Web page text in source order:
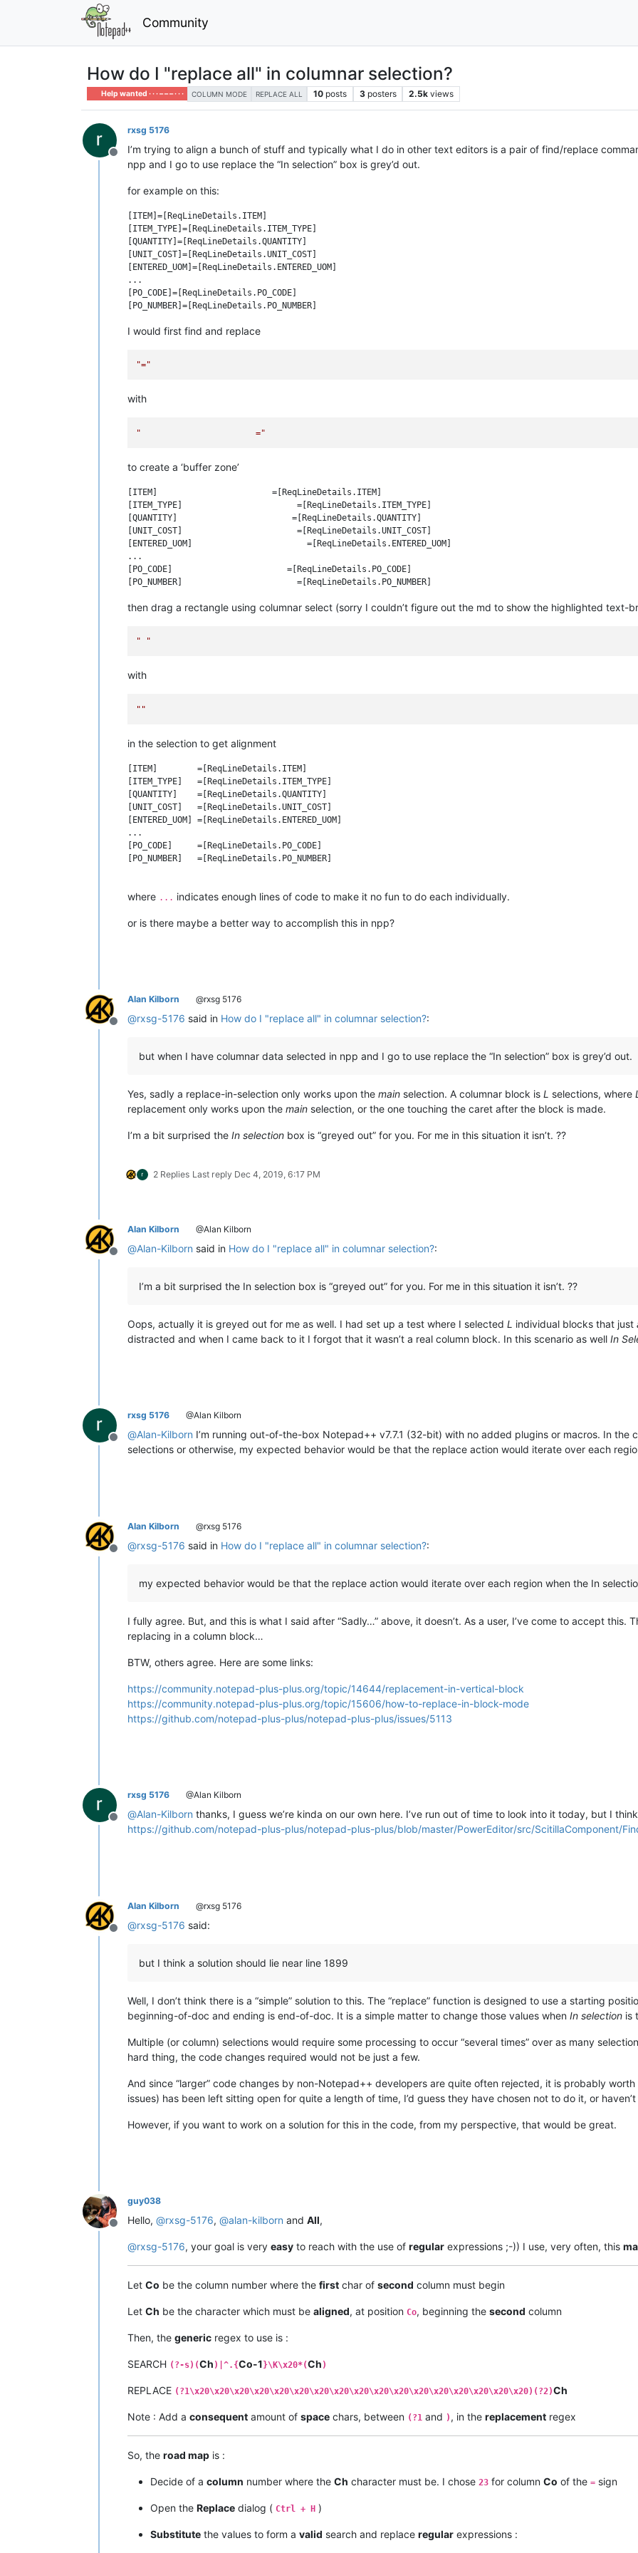
Community
How do I "replace all" in columnar selection?
Help wanted · · · – – – · · · COLUMN MODE REPLACE ALL 10 posts 3 posters 2.5k views
Offline
rxsg 5176
I’m trying to align a bunch of stuff and typically what I do in other text editors is a pair of find/replace
npp and I go to use replace the “In selection” box is grey’d out.
for example on this:
[ITEM]=[ReqLineDetails.ITEM]
[ITEM_TYPE]=[ReqLineDetails.ITEM_TYPE]
[QUANTITY]=[ReqLineDetails.QUANTITY]
[UNIT_COST]=[ReqLineDetails.UNIT_COST]
[ENTERED_UOM]=[ReqLineDetails.ENTERED_UOM]
...
[PO_CODE]=[ReqLineDetails.PO_CODE]
I would first find and replace
"="
with
"                       ="
to create a ‘buffer zone’
[ITEM]                       =[ReqLineDetails.ITEM]
[ITEM_TYPE]                       =[ReqLineDetails.ITEM_TYPE]
[QUANTITY]                       =[ReqLineDetails.QUANTITY]
[UNIT_COST]                       =[ReqLineDetails.UNIT_COST]
[ENTERED_UOM]                       =[ReqLineDetails.ENTERED_UOM]
...
[PO_CODE]                       =[ReqLineDetails.PO_CODE]
then drag a rectangle using columnar select (sorry I couldn’t figure out the md to show the highlighted text-
" "
with
""
in the selection to get alignment
[ITEM]        =[ReqLineDetails.ITEM]
[ITEM_TYPE]   =[ReqLineDetails.ITEM_TYPE]
[QUANTITY]    =[ReqLineDetails.QUANTITY]
[UNIT_COST]   =[ReqLineDetails.UNIT_COST]
[ENTERED_UOM] =[ReqLineDetails.ENTERED_UOM]
...
[PO_CODE]     =[ReqLineDetails.PO_CODE]
[PO_NUMBER]   =[ReqLineDetails.PO_NUMBER]
where ... indicates enough lines of code to make it no fun to do each individually.
or is there maybe a better way to accomplish this in npp?
Offline
Alan Kilborn @rxsg 5176
@rxsg-5176 said in How do I "replace all" in columnar selection?:
but when I have columnar data selected in npp and I go to use replace the “In selection” box is grey’d out.
Yes, sadly a replace-in-selection only works upon the main selection. A columnar block is L selections, where
replacement only works upon the main selection, or the one touching the caret after the block is made.
I’m a bit surprised the In selection box is “greyed out” for you. For me in this situation it isn’t. ??
2 Replies Last reply Dec 4, 2019, 6:17 PM
Offline
Alan Kilborn @Alan Kilborn
@Alan-Kilborn said in How do I "replace all" in columnar selection?:
I’m a bit surprised the In selection box is “greyed out” for you. For me in this situation it isn’t. ??
Oops, actually it is greyed out for me as well. I had set up a test where I selected L individual blocks that just
distracted and when I came back to it I forgot that it wasn’t a real column block. In this scenario as well In
Offline
rxsg 5176 @Alan Kilborn
@Alan-Kilborn I’m running out-of-the-box Notepad++ v7.7.1 (32-bit) with no added plugins or macros. In the
selections or otherwise, my expected behavior would be that the replace action would iterate over each
Offline
Alan Kilborn @rxsg 5176
@rxsg-5176 said in How do I "replace all" in columnar selection?:
my expected behavior would be that the replace action would iterate over each region when the In
I fully agree. But, and this is what I said after “Sadly…” above, it doesn’t. As a user, I’ve come to accept
replacing in a column block…
BTW, others agree. Here are some links:
https://community.notepad-plus-plus.org/topic/14644/replacement-in-vertical-block
https://community.notepad-plus-plus.org/topic/15606/how-to-replace-in-block-mode
https://github.com/notepad-plus-plus/notepad-plus-plus/issues/5113
Offline
rxsg 5176 @Alan Kilborn
@Alan-Kilborn thanks, I guess we’re kinda on our own here. I’ve run out of time to look into it today, but I
https://github.com/notepad-plus-plus/notepad-plus-plus/blob/master/PowerEditor/src/ScitillaComponent/
Offline
Alan Kilborn @rxsg 5176
@rxsg-5176 said:
but I think a solution should lie near line 1899
Well, I don’t think there is a “simple” solution to this. The “replace” function is designed to use a starting
beginning-of-doc and ending is end-of-doc. It is a simple matter to change those values when In selection is
Multiple (or column) selections would require some processing to occur “several times” over as many
hard thing, the code changes required would not be just a few.
And since “larger” code changes by non-Notepad++ developers are quite often rejected, it is probably
issues) has been left sitting open for quite a length of time, I’d guess they have chosen not to do it, or
However, if you want to work on a solution for this in the code, from my perspective, that would be great.
Offline
guy038
Hello, @rxsg-5176, @alan-kilborn and All,
@rxsg-5176, your goal is very easy to reach with the use of regular expressions ;-)) I use, very often, this
Let Co be the column number where the first char of second column must begin
Let Ch be the character which must be aligned, at position Co, beginning the second column
Then, the generic regex to use is :
SEARCH (?-s)(Ch )|^.{Co-1}\K\x20*(Ch )
REPLACE (?1\x20\x20\x20\x20\x20\x20\x20\x20\x20\x20\x20\x20\x20\x20\x20\x20\x20)(?2)Ch
Note : Add a consequent amount of space chars, between (?1 and ) , in the replacement regex
So, the road map is :
Decide of a column number where the Ch character must be. I chose 23 for column Co of the = sign
Open the Replace dialog ( Ctrl + H )
Substitute the values to form a valid search and replace regular expressions :